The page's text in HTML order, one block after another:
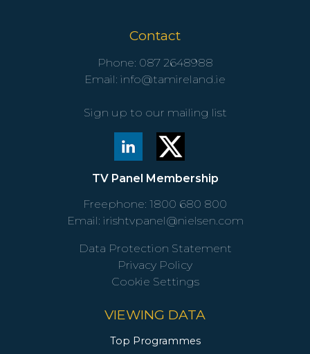
Contact
Phone: 087 2648988
Email: info@tamireland.ie
Sign up to our mailing list
TV Panel Membership
Freephone: 1800 680 800
Email: irishtvpanel@nielsen.com
Data Protection Statement
Privacy Policy
Cookie Settings
VIEWING DATA
Top Programmes